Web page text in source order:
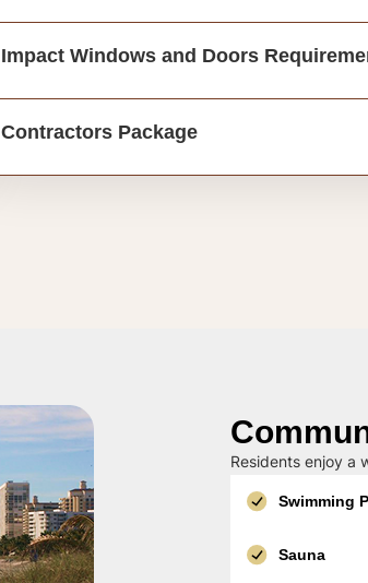
Impact Windows and Doors
Contractors Package
Residents enjoy a
Swimming
Sauna